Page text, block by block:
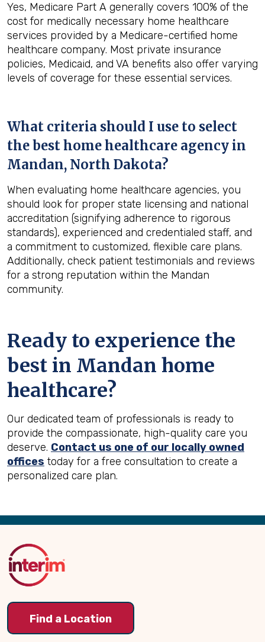
Yes, Medicare Part A generally covers 100% of the
cost for medically necessary home healthcare
services provided by a Medicare-certified home
healthcare company. Most private insurance
policies, Medicaid, and VA benefits also offer varying
levels of coverage for these essential services.
What criteria should I use to select
the best home healthcare agency in
Mandan, North Dakota?
When evaluating home healthcare agencies, you
should look for proper state licensing and national
accreditation (signifying adherence to rigorous
standards), experienced and credentialed staff, and
a commitment to customized, flexible care plans.
Additionally, check patient testimonials and reviews
for a strong reputation within the Mandan
community.
Ready to experience the
best in Mandan home
healthcare?
Our dedicated team of professionals is ready to
provide the compassionate, high-quality care you
deserve. Contact us one of our locally owned
offices today for a free consultation to create a
personalized care plan.
Back
Top
Find a Location